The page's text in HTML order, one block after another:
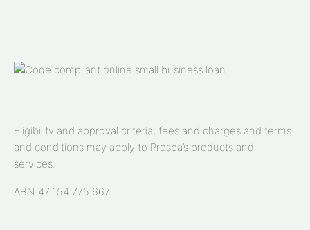
Eligibility and approval criteria, fees and charges and terms
and conditions may apply to Prospa’s products and
services.
ABN 47 154 775 667